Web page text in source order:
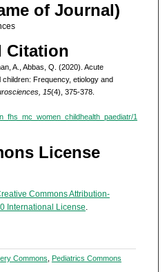
of Journal)
Citation
A., Abbas, Q. (2020). Acute
Frequency, etiology and
15(4), 375-378.
1
License
Commons Attribution-
International License.
Commons Pediatrics Commons